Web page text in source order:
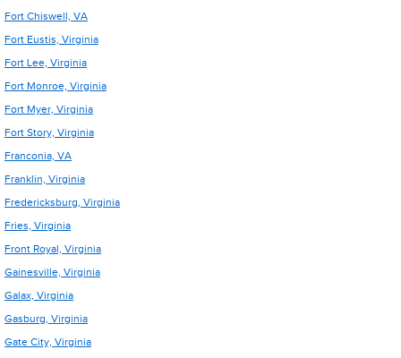
Fort Chiswell, VA
Fort Eustis, Virginia
Fort Lee, Virginia
Fort Monroe, Virginia
Fort Myer, Virginia
Fort Story, Virginia
Franconia, VA
Franklin, Virginia
Fredericksburg, Virginia
Fries, Virginia
Front Royal, Virginia
Gainesville, Virginia
Galax, Virginia
Gasburg, Virginia
Gate City, Virginia